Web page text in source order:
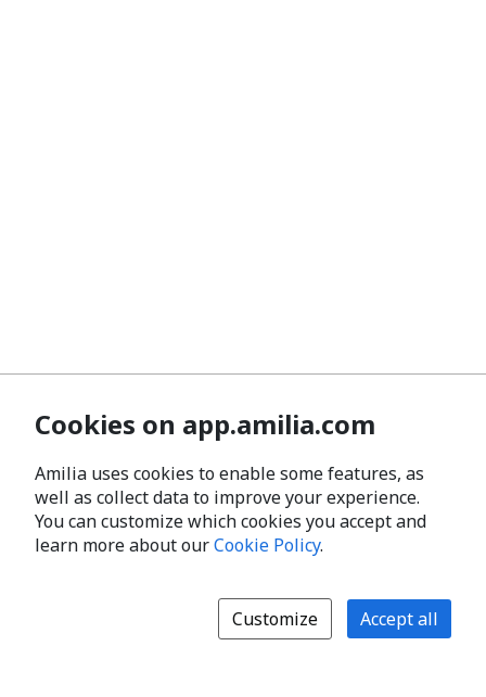
Cookies on app.amilia.com
Amilia uses cookies to enable some features, as
well as collect data to improve your experience.
You can customize which cookies you accept and
learn more about ourCookie Policy.
Customize Accept all